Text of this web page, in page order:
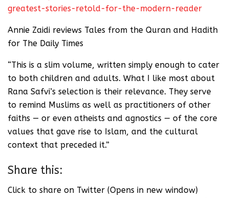
greatest-stories-retold-for-the-modern-reader
Annie Zaidi reviews Tales from the Quran and Hadith
for The Daily Times
“This is a slim volume, written simply enough to cater
to both children and adults. What I like most about
Rana Safvi’s selection is their relevance. They serve
to remind Muslims as well as practitioners of other
faiths — or even atheists and agnostics — of the core
values that gave rise to Islam, and the cultural
context that preceded it.”
Share this:
Click to share on Twitter (Opens in new window)